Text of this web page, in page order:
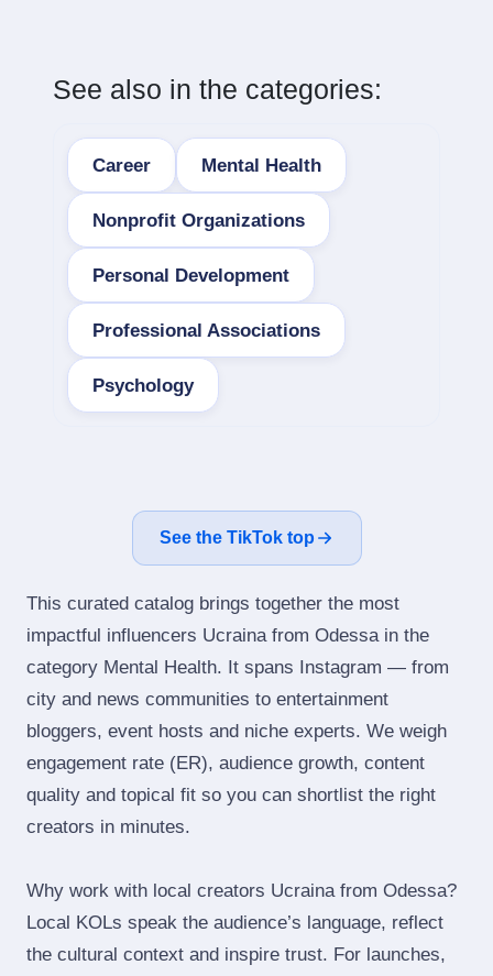
See also in the categories:
Career Mental Health
Nonprofit Organizations
Personal Development
Professional Associations
Psychology
See the TikTok top
This curated catalog brings together the most
impactful influencers Ucraina from Odessa in the
category Mental Health. It spans Instagram — from
city and news communities to entertainment
bloggers, event hosts and niche experts. We weigh
engagement rate (ER), audience growth, content
quality and topical fit so you can shortlist the right
creators in minutes.
Why work with local creators Ucraina from Odessa?
Local KOLs speak the audience’s language, reflect
the cultural context and inspire trust. For launches,